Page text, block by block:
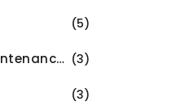
(5)
Automotive Maintenance and Repair (3)
(3)